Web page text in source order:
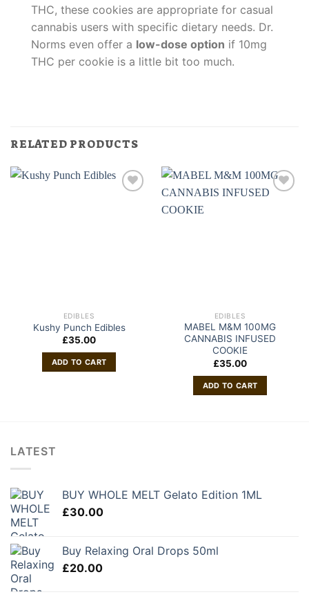
THC, these cookies are appropriate for casual
cannabis users with specific dietary needs. Dr.
Norms even offer a low-dose option if 10mg
THC per cookie is a little bit too much.
RELATED PRODUCTS
EDIBLES
Kushy Punch Edibles
£35.00
ADD TO CART
EDIBLES
MABEL M&M 100MG
CANNABIS INFUSED
COOKIE
£35.00
ADD TO CART
LATEST
BUY WHOLE MELT Gelato Edition 1ML
£30.00
Buy Relaxing Oral Drops 50ml
£20.00